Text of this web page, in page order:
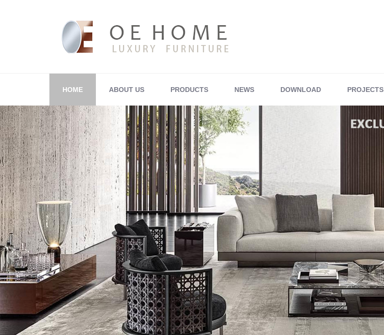
HOME ABOUT US PRODUCTS NEWS DOWNLOAD PROJECTS